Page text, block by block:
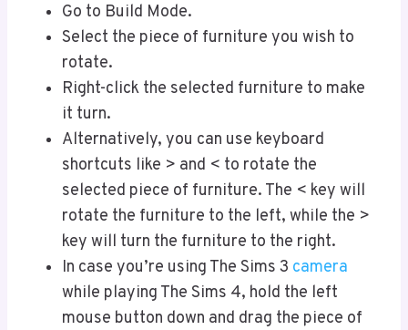
Go to Build Mode.
Select the piece of furniture you wish to
rotate.
Right-click the selected furniture to make
it turn.
Alternatively, you can use keyboard
shortcuts like > and < to rotate the
selected piece of furniture. The < key will
rotate the furniture to the left, while the >
key will turn the furniture to the right.
In case you’re using The Sims 3 camera
while playing The Sims 4, hold the left
mouse button down and drag the piece of